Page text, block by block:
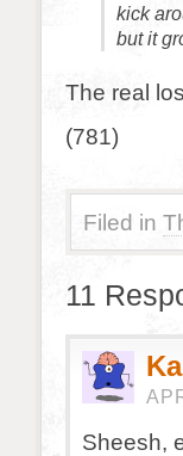
kick
but it
The real
(781)
Filed in
11
Sheesh,